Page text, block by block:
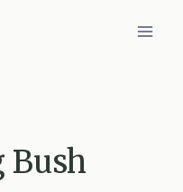
Bush